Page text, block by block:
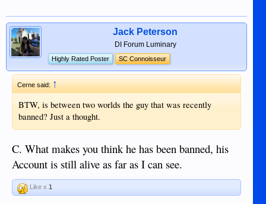
Jack Peterson
DI Forum Luminary
Highly Rated Poster SC Connoisseur
Cerne said:↑
BTW, is between two worlds the guy that was recently
banned? Just a thought.
C. What makes you think he has been banned, his
Account is still alive as far as I can see.
Like x 1